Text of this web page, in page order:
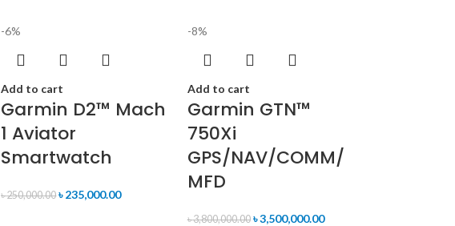
-6%
Add to cart
Garmin D2™ Mach
1 Aviator
Smartwatch
৳250,000.00 ৳235,000.00
-8%
Add to cart
Garmin GTN™
750Xi
GPS/NAV/COMM/
MFD
৳3,800,000.00 ৳3,500,000.00